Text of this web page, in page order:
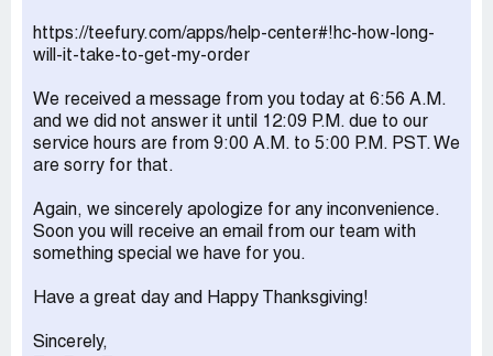
https://teefury.com/apps/help-center#!hc-how-long-
will-it-take-to-get-my-order
We received a message from you today at 6:56 A.M.
and we did not answer it until 12:09 P.M. due to our
service hours are from 9:00 A.M. to 5:00 P.M. PST. We
are sorry for that.
Again, we sincerely apologize for any inconvenience.
Soon you will receive an email from our team with
something special we have for you.
Have a great day and Happy Thanksgiving!
Sincerely,